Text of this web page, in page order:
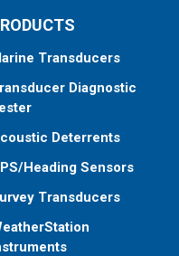
Transducers
Diagnostic
Deterrents
Heading Sensors
Transducers